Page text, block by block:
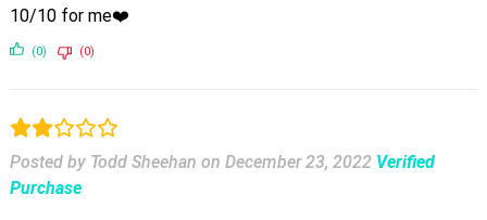
10/10 for me❤️
(0) (0)
Posted by Todd Sheehan on December 23, 2022 Verified
Purchase